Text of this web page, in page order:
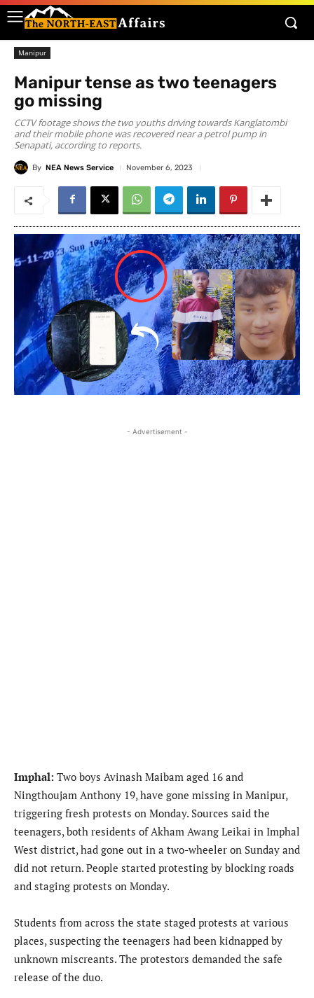
Manipur
Manipur tense as two teenagers
go missing
CCTV footage shows the two youths driving towards Kanglatombi
and their mobile phone was recovered near a petrol pump in
Senapati, according to reports.
By NEA News Service November 6, 2023
- Advertisement -
Imphal: Two boys Avinash Maibam aged 16 and
Ningthoujam Anthony 19, have gone missing in Manipur,
triggering fresh protests on Monday. Sources said the
teenagers, both residents of Akham Awang Leikai in Imphal
West district, had gone out in a two-wheeler on Sunday and
did not return. People started protesting by blocking roads
and staging protests on Monday.
Students from across the state staged protests at various
places, suspecting the teenagers had been kidnapped by
unknown miscreants. The protestors demanded the safe
release of the duo.